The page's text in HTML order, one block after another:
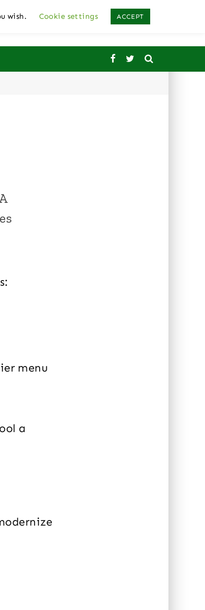
menu
a
wish. Cookie settings ACCEPT